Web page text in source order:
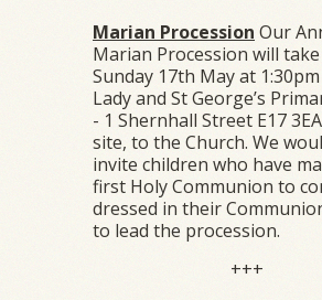
Marian Procession Our
Marian Procession will
Sunday 17th May at
Lady and St George’s
- 1 Shernhall Street E17
site, to the Church. We
invite children who have
first Holy Communion to
dressed in their
to lead the procession.
+++